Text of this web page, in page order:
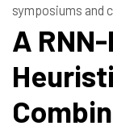
symposiums and
A